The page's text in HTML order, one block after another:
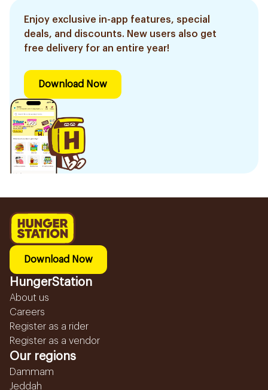
Enjoy exclusive in-app features, special
deals, and discounts. New users also get
free delivery for an entire year!
Download Now
Download Now
HungerStation
About us
Careers
Register as a rider
Register as a vendor
Our regions
Dammam
Jeddah